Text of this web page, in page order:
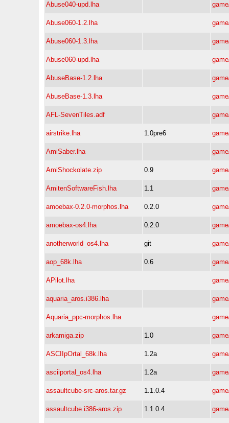
Abuse040-upd.lha
Abuse060-1.2.lha
Abuse060-1.3.lha
Abuse060-upd.lha
AbuseBase-1.2.lha
AbuseBase-1.3.lha
AFL-SevenTiles.adf
airstrike.lha 1.0pre6
AmiSaber.lha
AmiShockolate.zip 0.9
AmitenSoftwareFish.lha 1.1
amoebax-0.2.0-morphos.lha 0.2.0
amoebax-os4.lha 0.2.0
anotherworld_os4.lha git
aop_68k.lha 0.6
APilot.lha
aquaria_aros.i386.lha
Aquaria_ppc-morphos.lha
arkamiga.zip 1.0
ASCIIpOrtal_68k.lha 1.2a
asciiportal_os4.lha 1.2a
assaultcube-src-aros.tar.gz 1.1.0.4
assaultcube.i386-aros.zip 1.1.0.4